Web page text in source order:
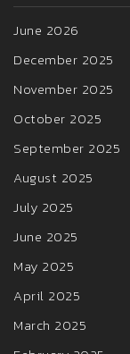
June 2026
December 2025
November 2025
October 2025
September 2025
August 2025
July 2025
June 2025
May 2025
April 2025
March 2025